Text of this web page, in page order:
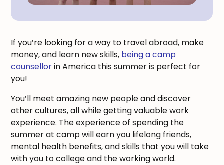
If you’re looking for a way to travel abroad, make
money, and learn new skills, being a camp
counsellorin America this summer is perfect for
you!
You’ll meet amazing new people and discover
other cultures, all while getting valuable work
experience. The experience of spending the
summer at camp will earn you lifelong friends,
mental health benefits, and skills that you will take
with you to college and the working world.